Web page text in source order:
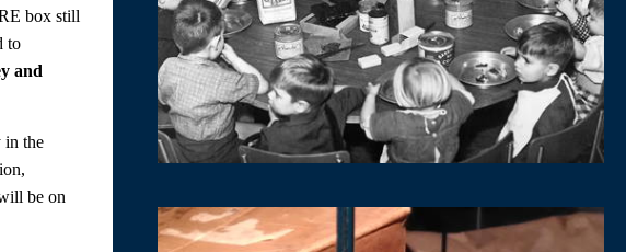
box still
to
and
in the
be on